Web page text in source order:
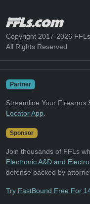
Copyright 2017-2026
All Rights Reserved
Partner
Streamline Your Firearms
Locator App
Sponsor
Join thousands of FFLs
Electronic A&D and
defense backed by
Try FastBound Free For